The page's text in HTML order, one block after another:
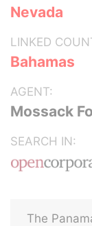
Nevada
LINKED
Bahamas
AGENT:
Mossack
SEARCH IN:
The